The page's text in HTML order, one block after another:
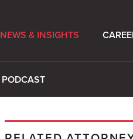
NEWS & INSIGHTS
PODCAST